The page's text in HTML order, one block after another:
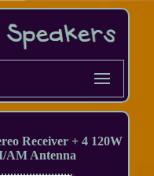
Receiver + 4 120W
AM Antenna